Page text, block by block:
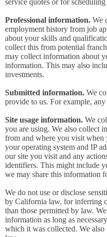
service quotes or for scheduling
Professional information. We
employment history from job
about your skills and
collect this from potential
may collect information about
information. This may also
investments.
Submitted information. We
provide to us. For example,
Site usage information. We
you are using. We also collect
from and where you visit when
your operating system and IP
our site you visit and any
identifiers. This might include
we may share this information
We do not use or disclose
by California law, for inferring
than those permitted by law.
information as long as
which it was collected. We